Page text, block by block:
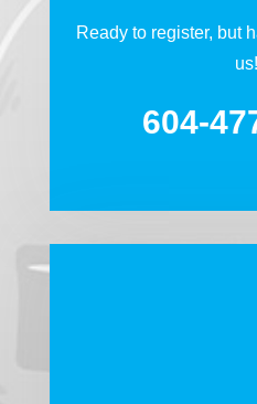
Ready to register, but
us!
604-